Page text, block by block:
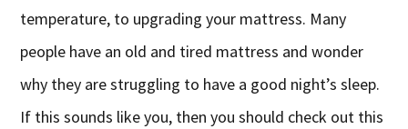
temperature, to upgrading your mattress. Many
people have an old and tired mattress and wonder
why they are struggling to have a good night’s sleep.
If this sounds like you, then you should check out this